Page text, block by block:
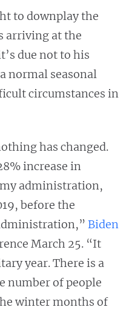
to downplay the
arriving at the
due not to his
normal seasonal
circumstances in
has changed.
increase in
administration,
before the
Biden
March 25. “It
year. There is a
number of people
winter months of